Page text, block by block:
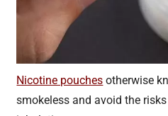
Nicotine pouches otherwise
smokeless and avoid the